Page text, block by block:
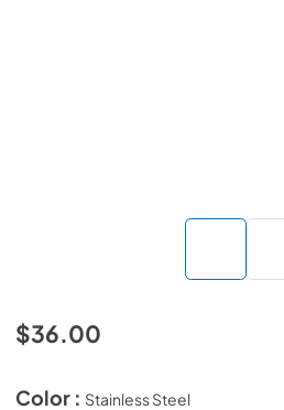
$36.00
Color : Stainless Steel